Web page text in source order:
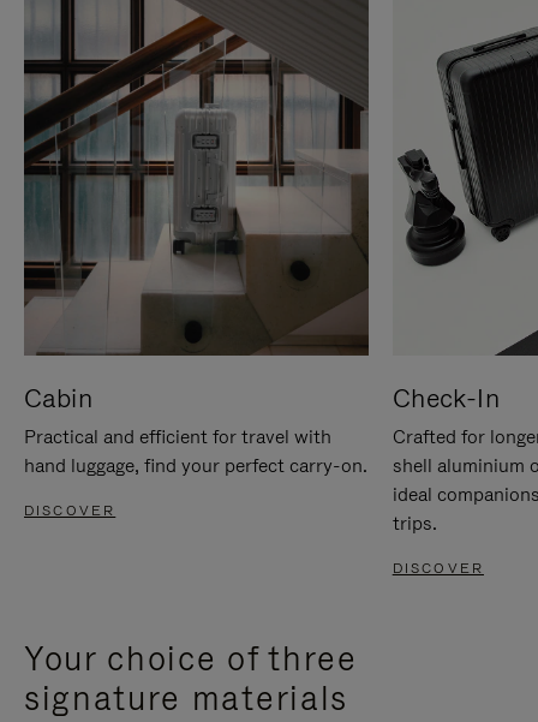
Cabin
Practical and efficient for travel with
hand luggage, find your perfect carry-on.
DISCOVER
Check-In
Crafted for
shell aluminium
ideal
trips.
DISCOVER
Your choice of three
signature materials